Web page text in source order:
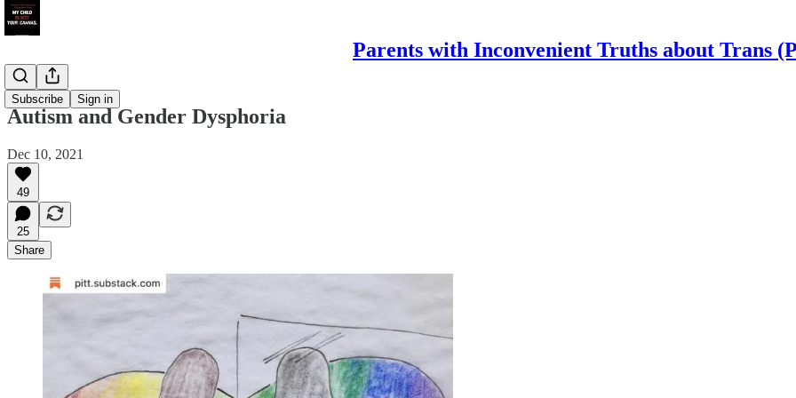
Parents with Inconvenient Truths about Trans
Subscribe Sign in
Sons
Autism and Gender Dysphoria
Dec 10, 2021
49
25
Share